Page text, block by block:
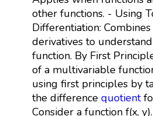
other functions. - Using
Differentiation:
derivatives to
function. By First
of a multivariable
using first principles by
the difference quotient
Consider a function f(x,